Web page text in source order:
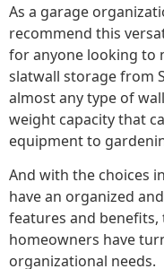
As a garage
recommend this
for anyone looking to
slatwall storage from
almost any type of
weight capacity that
equipment to
And with the choices
have an organized
features and benefits,
homeowners have
organizational needs.